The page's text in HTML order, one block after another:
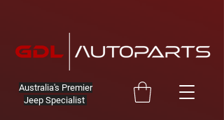
Australia's Premier
Jeep Specialist